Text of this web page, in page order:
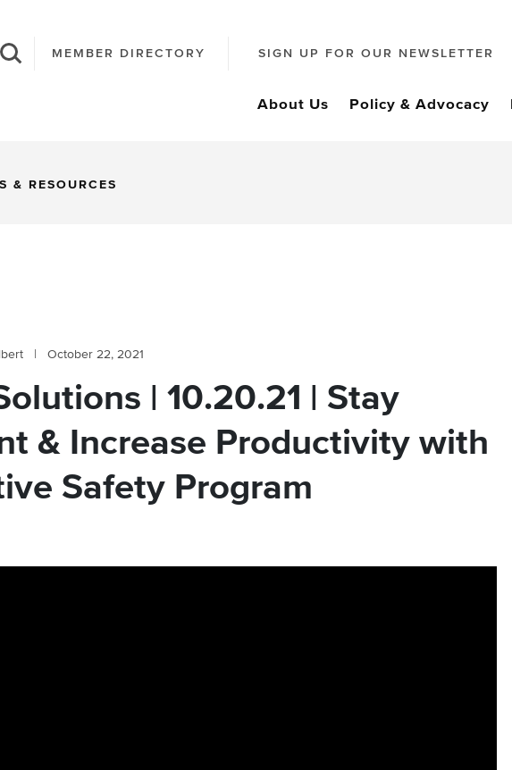
MEMBER DIRECTORY SIGN UP FOR OUR NEWSLETTER
About Us Policy & Advocacy
& RESOURCES
October 22, 2021
| 10.20.21 | Stay
& Increase Productivity with
Safety Program